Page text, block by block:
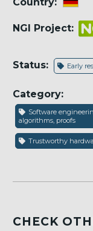
Country:
NGI Project:
Status: Early
Category:
Software
algorithms, proofs
Trustworthy
CHECK